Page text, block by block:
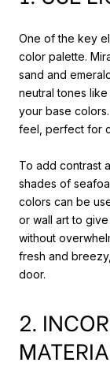
One of the key
color palette.
sand and
neutral tones
your base
feel, perfect for
To add contrast
shades of
colors can be
or wall art to
without
fresh and
door.
2.